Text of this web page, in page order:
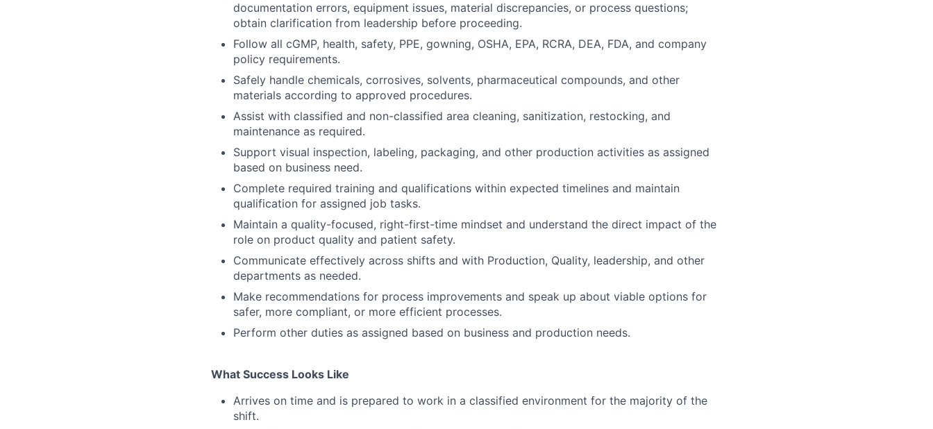
documentation errors, equipment issues, material discrepancies, or process questions;
obtain clarification from leadership before proceeding.
Follow all cGMP, health, safety, PPE, gowning, OSHA, EPA, RCRA, DEA, FDA, and company
policy requirements.
Safely handle chemicals, corrosives, solvents, pharmaceutical compounds, and other
materials according to approved procedures.
Assist with classified and non-classified area cleaning, sanitization, restocking, and
maintenance as required.
Support visual inspection, labeling, packaging, and other production activities as assigned
based on business need.
Complete required training and qualifications within expected timelines and maintain
qualification for assigned job tasks.
Maintain a quality-focused, right-first-time mindset and understand the direct impact of the
role on product quality and patient safety.
Communicate effectively across shifts and with Production, Quality, leadership, and other
departments as needed.
Make recommendations for process improvements and speak up about viable options for
safer, more compliant, or more efficient processes.
Perform other duties as assigned based on business and production needs.
What Success Looks Like
Arrives on time and is prepared to work in a classified environment for the majority of the
shift.